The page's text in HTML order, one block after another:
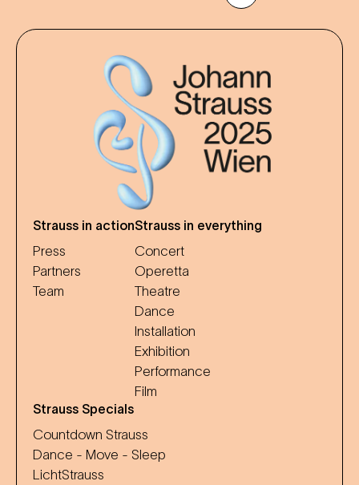
Strauss in action
Press
Partners
Team
Strauss in everything
Concert
Operetta
Theatre
Dance
Installation
Exhibition
Performance
Film
Strauss Specials
Countdown Strauss
Dance - Move - Sleep
LichtStrauss